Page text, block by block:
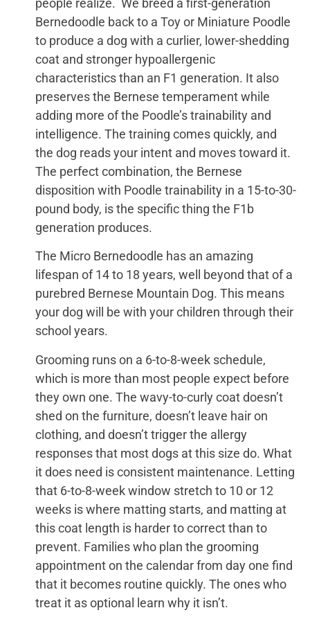
people realize. We breed a first-generation
Bernedoodle back to a Toy or Miniature Poodle
to produce a dog with a curlier, lower-shedding
coat and stronger hypoallergenic
characteristics than an F1 generation. It also
preserves the Bernese temperament while
adding more of the Poodle’s trainability and
intelligence. The training comes quickly, and
the dog reads your intent and moves toward it.
The perfect combination, the Bernese
disposition with Poodle trainability in a 15-to-30-
pound body, is the specific thing the F1b
generation produces.
The Micro Bernedoodle has an amazing
lifespan of 14 to 18 years, well beyond that of a
purebred Bernese Mountain Dog. This means
your dog will be with your children through their
school years.
Grooming runs on a 6-to-8-week schedule,
which is more than most people expect before
they own one. The wavy-to-curly coat doesn’t
shed on the furniture, doesn’t leave hair on
clothing, and doesn’t trigger the allergy
responses that most dogs at this size do. What
it does need is consistent maintenance. Letting
that 6-to-8-week window stretch to 10 or 12
weeks is where matting starts, and matting at
this coat length is harder to correct than to
prevent. Families who plan the grooming
appointment on the calendar from day one find
that it becomes routine quickly. The ones who
treat it as optional learn why it isn’t.